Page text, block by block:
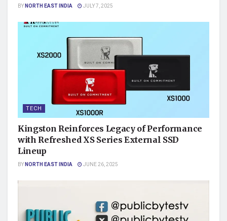
BYNORTH EAST INDIA JULY 7, 2025
TECH
Kingston Reinforces Legacy of Performance
with Refreshed XS Series External SSD
Lineup
BYNORTH EAST INDIA JUNE 26, 2025